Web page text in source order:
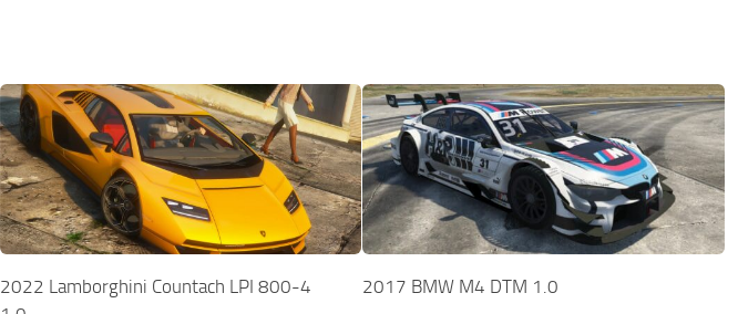
2022 Lamborghini Countach LPI 800-4
2017 BMW M4 DTM 1.0